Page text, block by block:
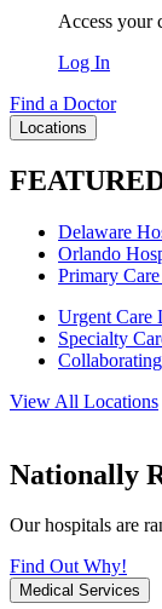
Access your
Log In
Find a Doctor
Locations
Delaware
Orlando
Primary
Urgent Care
Specialty
View All Locations
Nationally
Our hospitals are
Find Out Why!
Medical Services